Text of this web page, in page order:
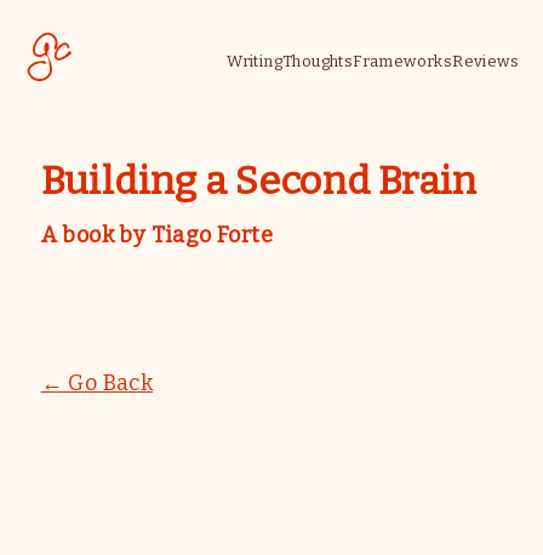
WritingThoughtsFrameworksReviews
Building a Second Brain
A book by Tiago Forte
← Go Back